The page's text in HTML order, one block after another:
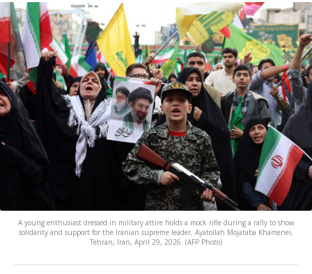
A young enthusiast dressed in military attire holds a mock rifle during a rally to show
solidarity and support for the Iranian supreme leader, Ayatollah Mojataba Khamenei,
Tehran, Iran, April 29, 2026. (AFP Photo)